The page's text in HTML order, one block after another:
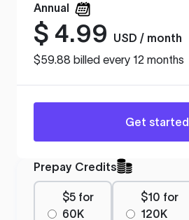
Annual
$ 4.99
USD / month
$59.88 billed every 12 months
Get started
Prepay Credits
$5 for
60K
$10 for
120K